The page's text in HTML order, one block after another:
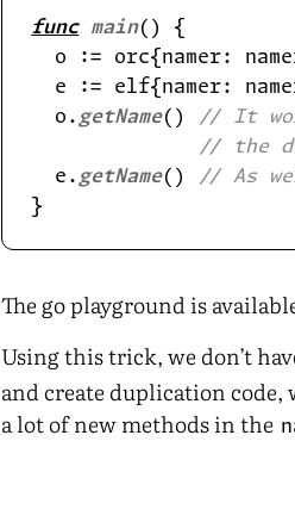
func main
o := orc{namer:
e := elf{namer:
  o.
getName()
// It
// the
  e.
getName()
// As
The go playground is
Using this trick, we don’t
and create duplication
a lot of new methods in the